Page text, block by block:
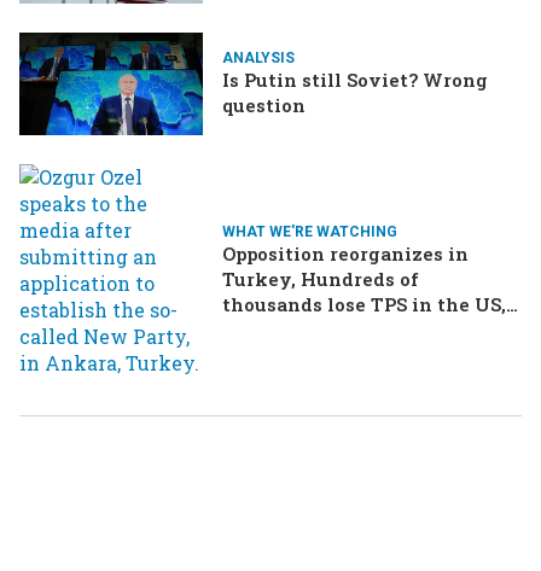
ANALYSIS
Is Putin still Soviet? Wrong
question
WHAT WE'RE WATCHING
Opposition reorganizes in
Turkey, Hundreds of
thousands lose TPS in the US,